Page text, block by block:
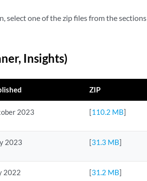
select one of the zip files from the sections
Insights)
ZIP
2023 [110.2 MB]
2023 [31.3 MB]
2022 [31.2 MB]